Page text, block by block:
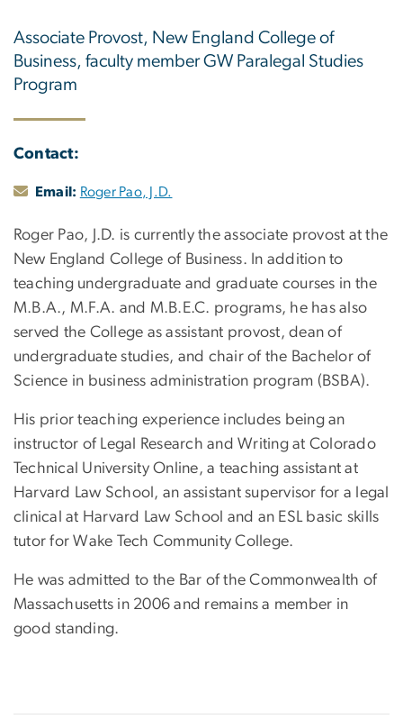
Associate Provost, New England College of
Business, faculty member GW Paralegal Studies
Program
Contact:
Email: Roger Pao, J.D.
Roger Pao, J.D. is currently the associate provost at the
New England College of Business. In addition to
teaching undergraduate and graduate courses in the
M.B.A., M.F.A. and M.B.E.C. programs, he has also
served the College as assistant provost, dean of
undergraduate studies, and chair of the Bachelor of
Science in business administration program (BSBA).
His prior teaching experience includes being an
instructor of Legal Research and Writing at Colorado
Technical University Online, a teaching assistant at
Harvard Law School, an assistant supervisor for a legal
clinical at Harvard Law School and an ESL basic skills
tutor for Wake Tech Community College.
He was admitted to the Bar of the Commonwealth of
Massachusetts in 2006 and remains a member in
good standing.